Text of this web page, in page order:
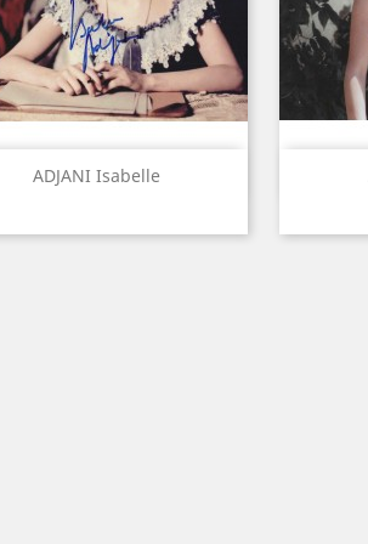
ADJANI Isabelle
Quick view